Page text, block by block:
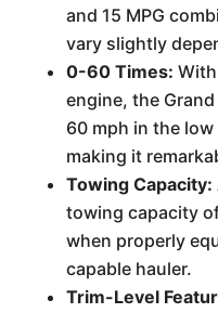
and 15 MPG
vary slightly
0-60 Times:
engine, the
60 mph in the
making it
Towing Capacity:
towing capacity
when properly
capable hauler.
Trim-Level